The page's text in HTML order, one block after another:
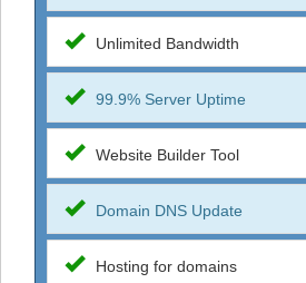
Unlimited Bandwidth
99.9% Server Uptime
Website Builder Tool
Domain DNS Update
Hosting for domains